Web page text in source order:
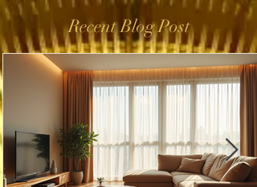
Recent Blog Post